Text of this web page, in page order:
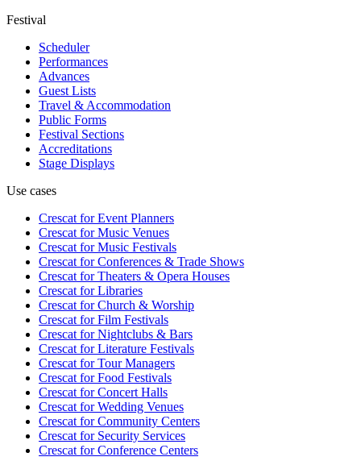
Festival
Scheduler
Performances
Advances
Guest Lists
Travel & Accommodation
Public Forms
Festival Sections
Accreditations
Stage Displays
Use cases
Crescat forEvent Planners
Crescat forMusic Venues
Crescat forMusic Festivals
Crescat forConferences & Trade Shows
Crescat forTheaters & Opera Houses
Crescat forLibraries
Crescat forChurch & Worship
Crescat forFilm Festivals
Crescat forNightclubs & Bars
Crescat forLiterature Festivals
Crescat forTour Managers
Crescat forFood Festivals
Crescat forConcert Halls
Crescat forWedding Venues
Crescat forCommunity Centers
Crescat forSecurity Services
Crescat forConference Centers